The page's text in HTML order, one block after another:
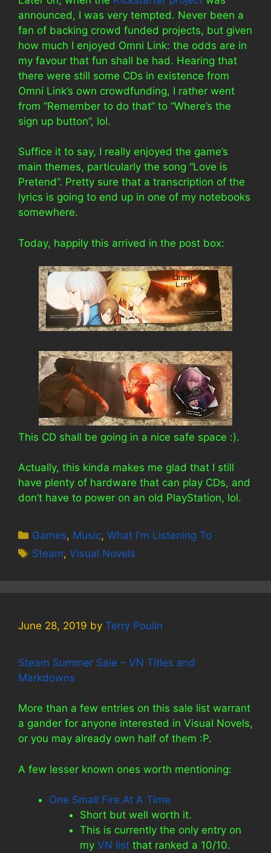
announced, I was very tempted. Never been a
fan of backing crowd funded projects, but given
how much I enjoyed Omni Link: the odds are in
my favour that fun shall be had. Hearing that
there were still some CDs in existence from
Omni Link’s own crowdfunding, I rather went
from “Remember to do that” to “Where’s the
sign up button”, lol.
Suffice it to say, I really enjoyed the game’s
main themes, particularly the song “Love is
Pretend”. Pretty sure that a transcription of the
lyrics is going to end up in one of my notebooks
somewhere.
Today, happily this arrived in the post box:
This CD shall be going in a nice safe space :).
Actually, this kinda makes me glad that I still
have plenty of hardware that can play CDs, and
don’t have to power on an old PlayStation, lol.
Categories
Games, Music,What I'm Listening To
Tags
Steam,Visual Novels
June 28, 2019 by Terry Poulin
Steam Summer Sale – VN Titles and
Markdowns
More than a few entries on this sale list warrant
a gander for anyone interested in Visual Novels,
or you may already own half of them :P.
A few lesser known ones worth mentioning:
One Small Fire At A Time
Short but well worth it.
This is currently the only entry on
my VN list that ranked a 10/10.